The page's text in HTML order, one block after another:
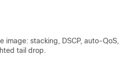
image: stacking, DSCP, auto-QoS,
tail drop.